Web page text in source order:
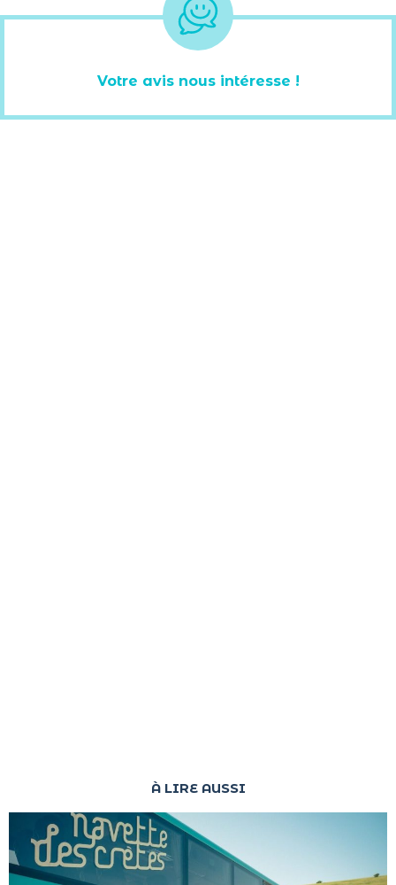
Votre avis nous intéresse !
À LIRE AUSSI